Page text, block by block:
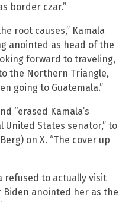
border czar.”
root causes,” Kamala
anointed as head of the
forward to traveling,
the Northern Triangle,
going to Guatemala.”
“erased Kamala’s
States senator,” to
on X. “The cover up
refused to actually visit
anointed her as the